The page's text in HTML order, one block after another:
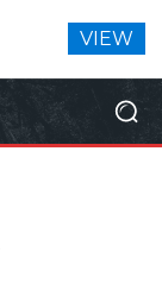
VIEW